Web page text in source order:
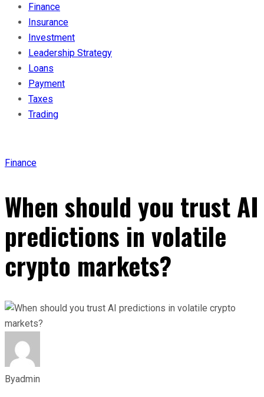
Finance
Insurance
Investment
Leadership Strategy
Loans
Payment
Taxes
Trading
Finance
When should you trust AI
predictions in volatile
crypto markets?
Byadmin